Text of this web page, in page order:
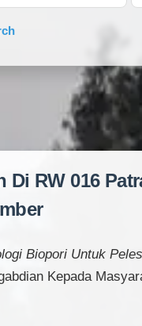
RW 016
Biopori Untuk
Kepada